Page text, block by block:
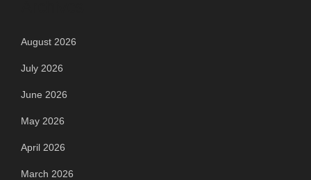
August 2026
July 2026
June 2026
May 2026
April 2026
March 2026